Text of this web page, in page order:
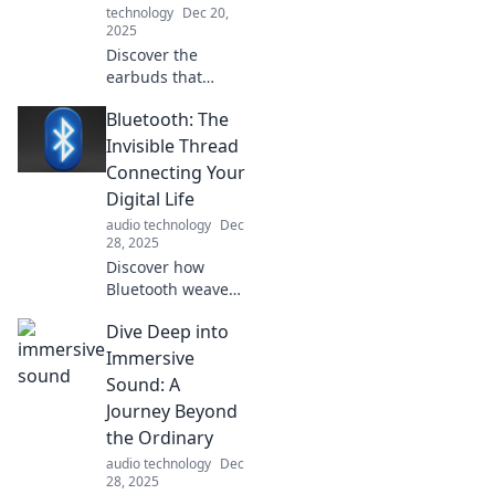
technology Dec 20,
2025
Discover the
earbuds that
experience!
Uncover your
perfect sound
companion and
spark joy in every
beat.
Bluetooth: The
Invisible Thread
Connecting Your
Digital Life
audio technology Dec
28, 2025
Discover how
Bluetooth weaves
digital life,
connecting
devices
effortlessly. Unlock
the secrets to a
seamless tech
experience today!
Dive Deep into
Immersive
Sound: A
Journey Beyond
the Ordinary
audio technology Dec
28, 2025